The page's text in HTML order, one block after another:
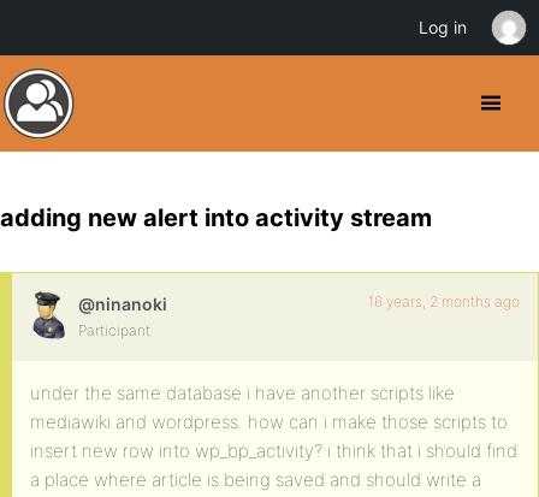
adding new alert into activity stream
@ninanoki
Participant
16 years, 2 months ago
under the same database i have another scripts like
mediawiki and wordpress. how can i make those scripts to
insert new row into wp_bp_activity? i think that i should find
a place where article is being saved and should write a
Log in